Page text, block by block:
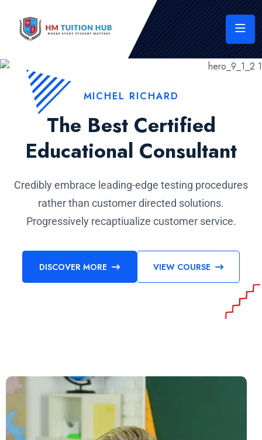
MICHEL RICHARD
The Best Certified
Educational Consultant
Credibly embrace leading-edge testing procedures
rather than customer directed solutions.
Progressively recaptiualize customer service.
DISCOVER MORE VIEW COURSE